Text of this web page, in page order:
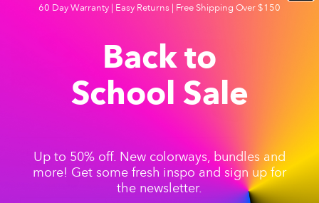
Save 20%
Pipe - Celery
$39.20 $49.00
+5
Free Cleaning Caps
Bong - Charcoal
$128.70 $198.00
+7
60 Day Warranty | Easy Returns | Free Shipping Over $150
Back to
School Sale
Up to 50% off. New colorways, bundles and
more! Get some fresh inspo and sign up for
the newsletter.